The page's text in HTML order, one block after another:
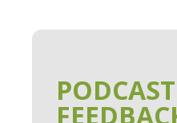
PODCAST